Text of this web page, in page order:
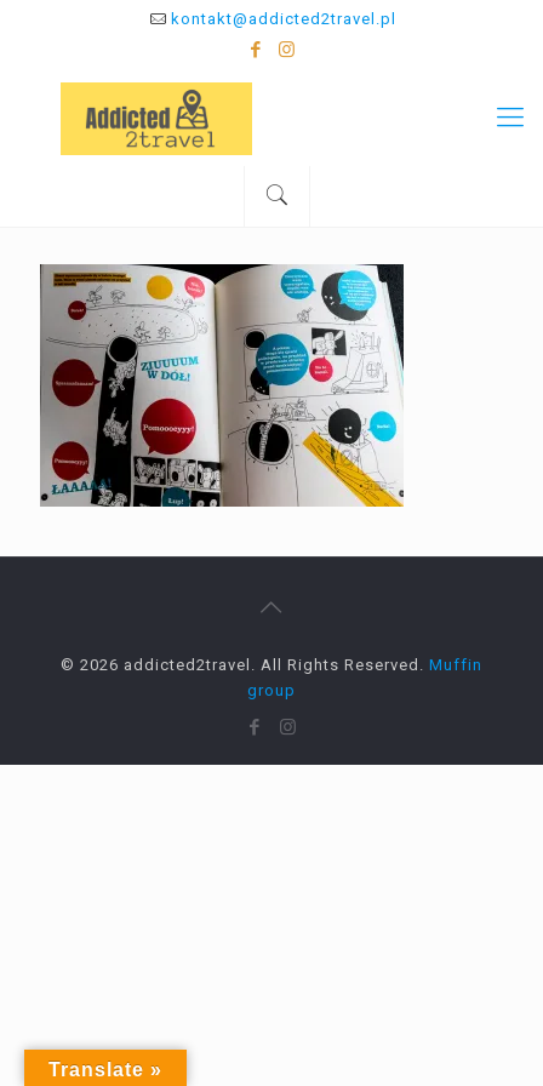
kontakt@addicted2travel.pl
© 2026 addicted2travel. All Rights Reserved. Muffin
group
Translate »